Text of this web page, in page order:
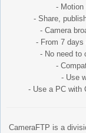
- Motion
- Share,
- Camera
- From 7
- No need to
-
- Use
- Use a PC with
CameraFTP is a